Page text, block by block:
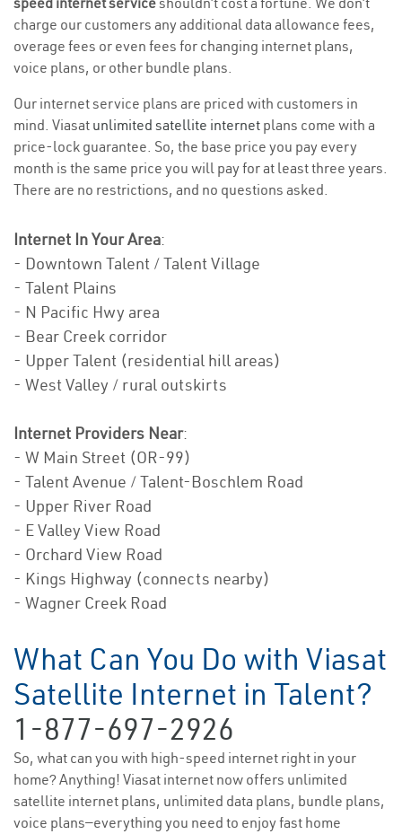
charge our customers any additional data allowance fees,
overage fees or even fees for changing internet plans,
voice plans, or other bundle plans.
Our internet service plans are priced with customers in
mind. Viasat unlimited satellite internet plans come with a
price-lock guarantee. So, the base price you pay every
month is the same price you will pay for at least three years.
There are no restrictions, and no questions asked.
Internet In Your Area:
- Downtown Talent / Talent Village
- Talent Plains
- N Pacific Hwy area
- Bear Creek corridor
- Upper Talent (residential hill areas)
- West Valley / rural outskirts
Internet Providers Near:
- W Main Street (OR-99)
- Talent Avenue / Talent-Boschlem Road
- Upper River Road
- E Valley View Road
- Orchard View Road
- Kings Highway (connects nearby)
- Wagner Creek Road
What Can You Do with Viasat
Satellite Internet in Talent?
1-877-697-2926
So, what can you with high-speed internet right in your
home? Anything! Viasat internet now offers unlimited
satellite internet plans, unlimited data plans, bundle plans,
voice plans—everything you need to enjoy fast home